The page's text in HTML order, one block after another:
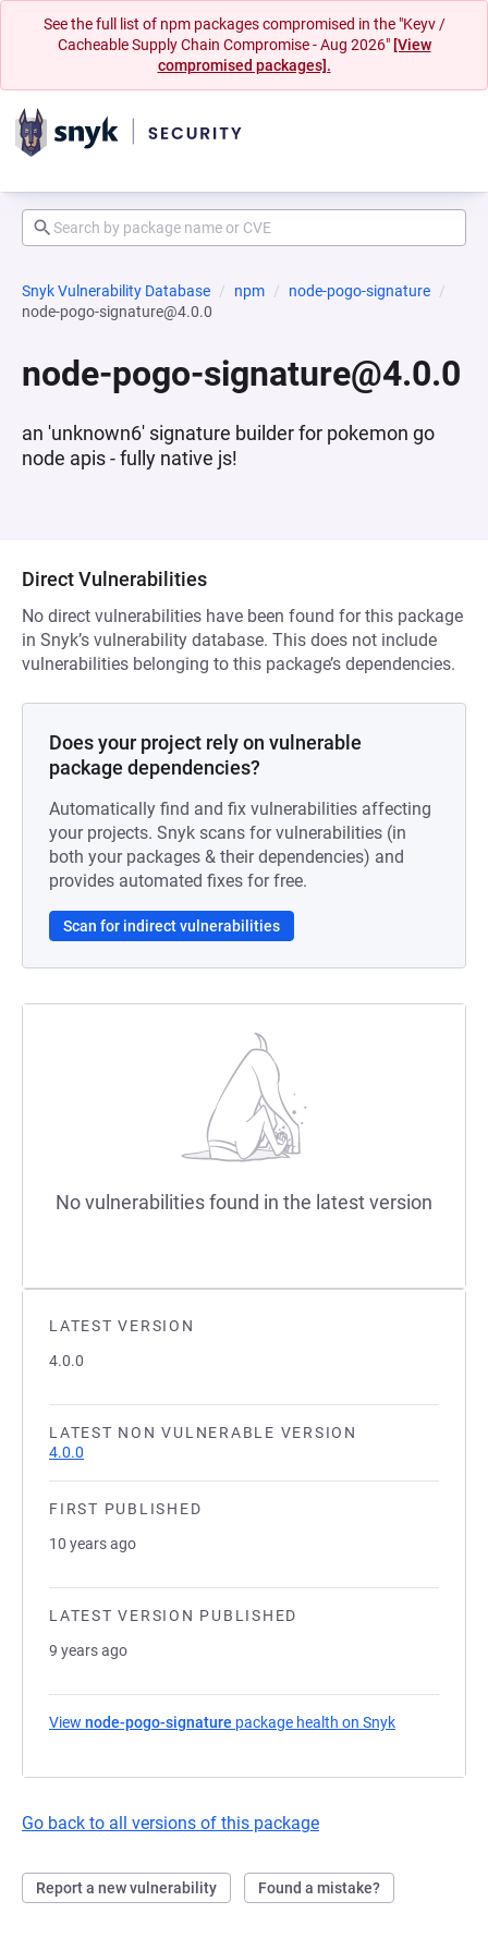
See the full list of npm packages compromised in the "Keyv /
Cacheable Supply Chain Compromise - Aug 2026" [View
compromised packages].
Snyk Vulnerability Database npm
node-pogo-signature
node-pogo-signature@4.0.0
node-pogo-signature@4.0.0
an 'unknown6' signature builder for pokemon go
node apis - fully native js!
LATEST VERSION
4.0.0
LATEST NON VULNERABLE VERSION
4.0.0
FIRST PUBLISHED
10 years ago
LATEST VERSION PUBLISHED
9 years ago
View node-pogo-signature package health on Snyk
Go back to all versions of this package
Report a new vulnerability Found a mistake?
Direct Vulnerabilities
No direct vulnerabilities have been found for this package
in Snyk’s vulnerability database. This does not include
vulnerabilities belonging to this package’s dependencies.
Does your project rely on vulnerable
package dependencies?
Automatically find and fix vulnerabilities affecting
your projects. Snyk scans for vulnerabilities (in
both your packages & their dependencies) and
provides automated fixes for free.
Scan for indirect vulnerabilities
No vulnerabilities found in the latest version